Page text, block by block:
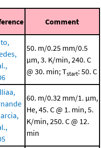
Comment
50. m/0.25 mm/0.5
μm, 3. K/min, 240. C
@ 30. min; Tstart: 50. C
60. m/0.32 mm/1. μm,
He, 45. C @ 1. min, 5.
K/min, 250. C @ 12.
min